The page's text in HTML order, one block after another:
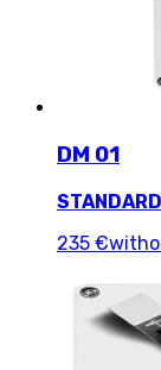
DM 01
235 €